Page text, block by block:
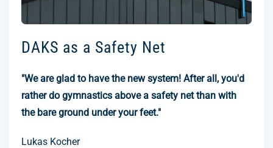
DAKS as a Safety Net
"We are glad to have the new system! After all, you'd
rather do gymnastics above a safety net than with
the bare ground under your feet."
Lukas Kocher